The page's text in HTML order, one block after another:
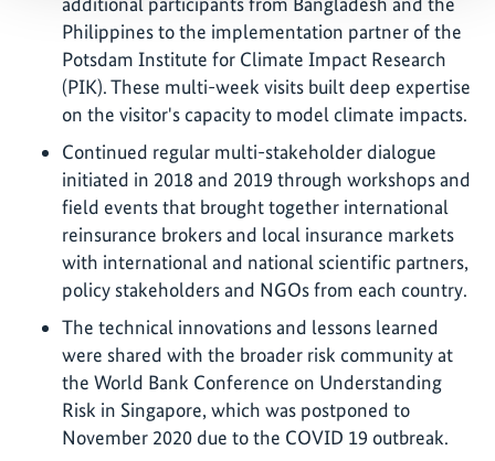
Philippines to the implementation partner of the
Potsdam Institute for Climate Impact Research
(PIK). These multi-week visits built deep expertise
on the visitor's capacity to model climate impacts.
Continued regular multi-stakeholder dialogue
initiated in 2018 and 2019 through workshops and
field events that brought together international
reinsurance brokers and local insurance markets
with international and national scientific partners,
policy stakeholders and NGOs from each country.
The technical innovations and lessons learned
were shared with the broader risk community at
the World Bank Conference on Understanding
Risk in Singapore, which was postponed to
November 2020 due to the COVID 19 outbreak.